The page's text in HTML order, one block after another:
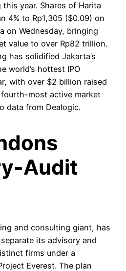
year. Shares of Harita
4% to Rp1,305 ($0.09) on
on Wednesday, bringing
value to over Rp82 trillion.
has solidified Jakarta’s
world’s hottest IPO
with over $2 billion raised
most active market
data from Dealogic.
Audit
and consulting giant, has
its advisory and
firms under a
Everest. The plan